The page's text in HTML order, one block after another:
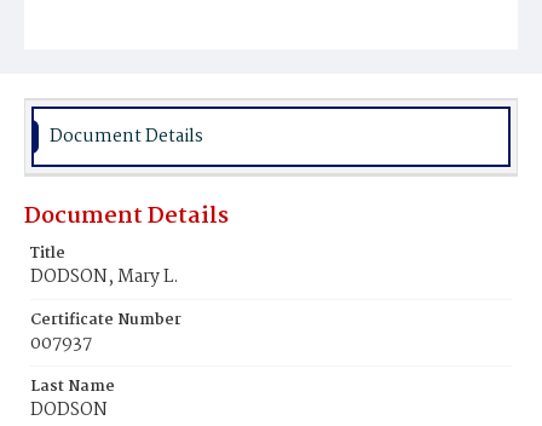
Burial Place
Document Details
Document Details
Title
DODSON, Mary L.
Certificate Number
007937
Last Name
DODSON